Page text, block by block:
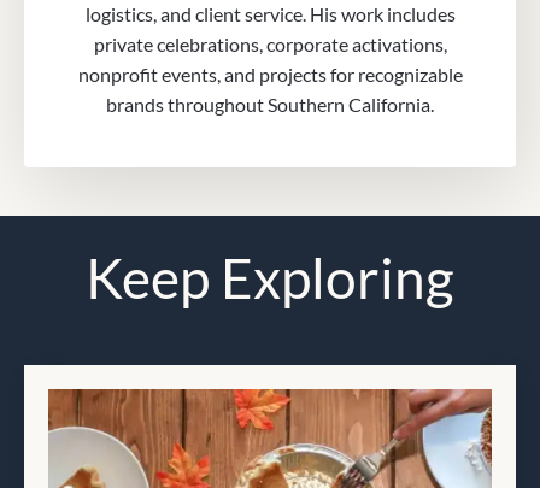
logistics, and client service. His work includes
private celebrations, corporate activations,
nonprofit events, and projects for recognizable
brands throughout Southern California.
Keep Exploring